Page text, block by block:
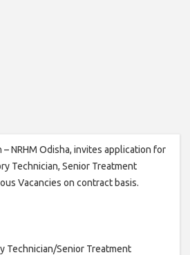
NRHM Odisha, invites application for
Technician, Senior Treatment
Vacancies on contract basis.
Technician/Senior Treatment